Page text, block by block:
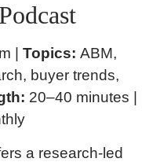
| Topics: ABM,
buyer trends,
20–40 minutes |
a research-led